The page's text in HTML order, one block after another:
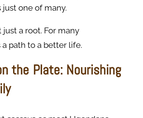
just one of many.
just a root. For many
a path to a better life.
the Plate: Nourishing